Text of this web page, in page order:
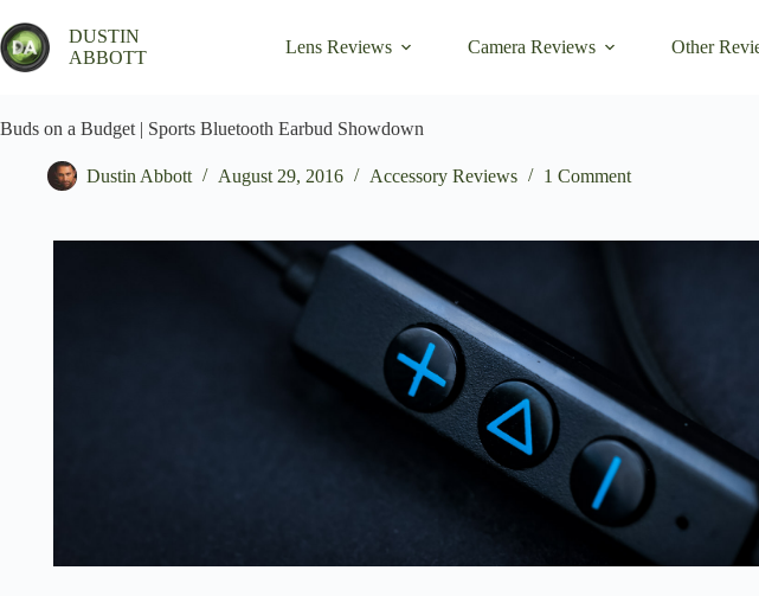
to
content
DUSTIN
ABBOTT
Lens Reviews Camera Reviews Other
Buds on a Budget | Sports Bluetooth Earbud Showdown
Dustin Abbott August 29, 2016 Accessory Reviews 1 Comment